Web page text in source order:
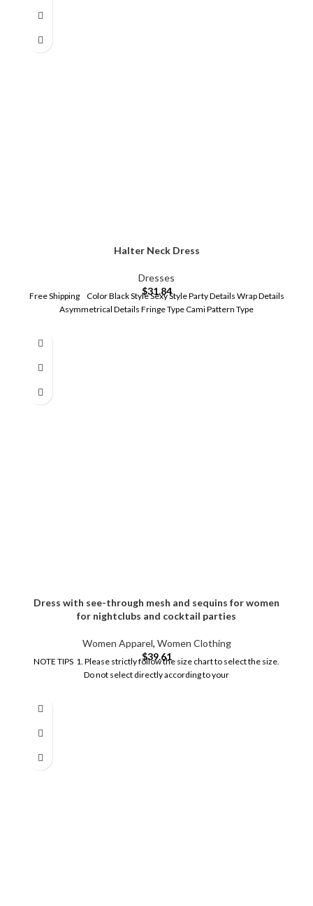
Halter Neck Dress
Dresses
$31.84
Free Shipping Color Black Style Sexy Style Party Details Wrap Details
Asymmetrical Details Fringe Type Cami Pattern Type
Dress with see-through mesh and sequins for women
for nightclubs and cocktail parties
Women Apparel, Women Clothing
$39.61
NOTE TIPS 1. Please strictly follow the size chart to select the size.
Do not select directly according to your